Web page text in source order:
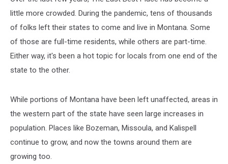
little more crowded. During the pandemic, tens of thousands
of folks left their states to come and live in Montana. Some
of those are full-time residents, while others are part-time.
Either way, it's been a hot topic for locals from one end of the
state to the other.
While portions of Montana have been left unaffected, areas in
the western part of the state have seen large increases in
population. Places like Bozeman, Missoula, and Kalispell
continue to grow, and now the towns around them are
growing too.